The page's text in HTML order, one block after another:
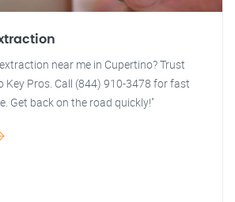
near me in Cupertino? Trust
Key Pros. Call (844) 910-3478 for fast
Get back on the road quickly!"